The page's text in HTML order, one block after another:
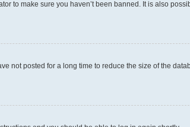
to make sure you haven’t been banned. It is also
not posted for a long time to reduce the size of the